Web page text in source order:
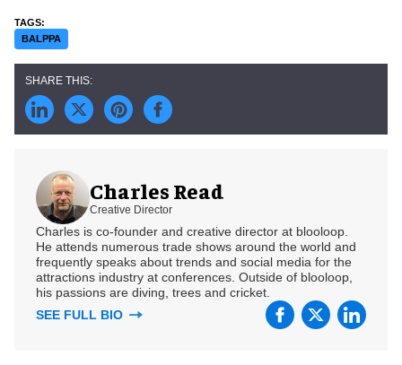
BALPPA
Charles Read
Creative Director
Charles is co-founder and creative director at blooloop.
He attends numerous trade shows around the world and
frequently speaks about trends and social media for the
attractions industry at conferences. Outside of blooloop,
his passions are diving, trees and cricket.
SEE FULL BIO